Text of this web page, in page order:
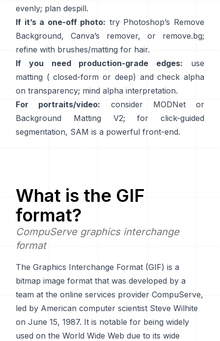
evenly; plan despill.
If it’s a one-off photo: try Photoshop’s Remove
Background, Canva’s remover, or remove.bg;
refine with brushes/matting for hair.
If you need production-grade edges: use
matting ( closed-form or deep) and check alpha
on transparency; mind alpha interpretation.
For portraits/video: consider MODNetor
Background Matting V2; for click-guided
segmentation, SAM is a powerful front-end.
What is the GIF
format?
CompuServe graphics interchange
format
The Graphics Interchange Format (GIF) is a
bitmap image format that was developed by a
team at the online services provider CompuServe,
led by American computer scientist Steve Wilhite
on June 15, 1987. It is notable for being widely
used on the World Wide Web due to its wide